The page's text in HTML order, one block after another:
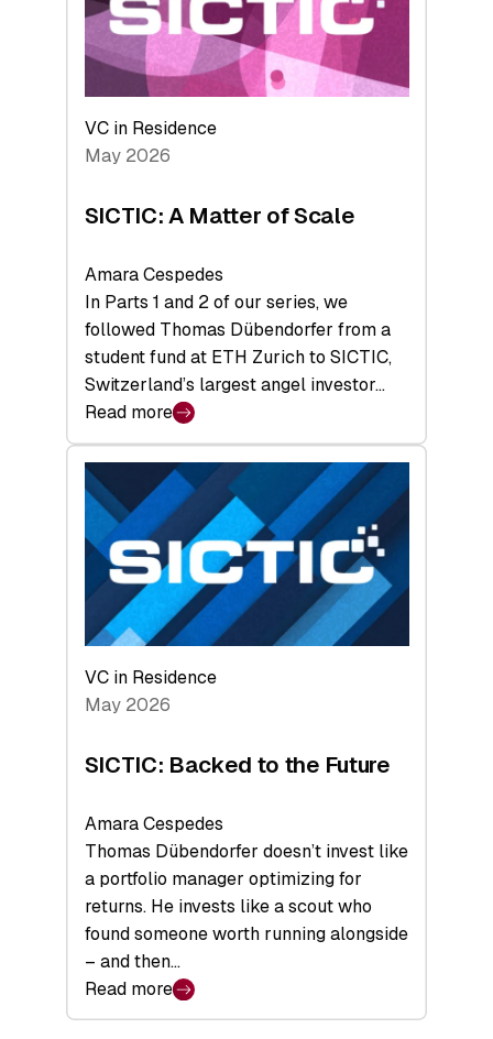
Key
takeaways
from
the
Deep-
Tech
Space
VC in Residence
May 2026
SICTIC: A Matter of Scale
Amara Cespedes
In Parts 1 and 2 of our series, we
followed Thomas Dübendorfer from a
student fund at ETH Zurich to SICTIC,
Switzerland’s largest angel investor…
Read more
:
SICTIC:
A
Matter
of
Scale
VC in Residence
May 2026
SICTIC: Backed to the Future
Amara Cespedes
Thomas Dübendorfer doesn’t invest like
a portfolio manager optimizing for
returns. He invests like a scout who
found someone worth running alongside
– and then…
Read more
: